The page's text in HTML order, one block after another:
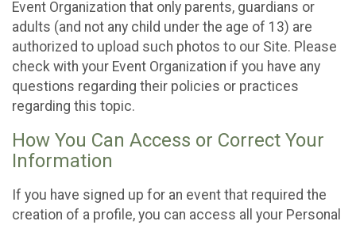
Event Organization that only parents, guardians or
adults (and not any child under the age of 13) are
authorized to upload such photos to our Site. Please
check with your Event Organization if you have any
questions regarding their policies or practices
regarding this topic.
How You Can Access or Correct Your
Information
If you have signed up for an event that required the
creation of a profile, you can access all your Personal